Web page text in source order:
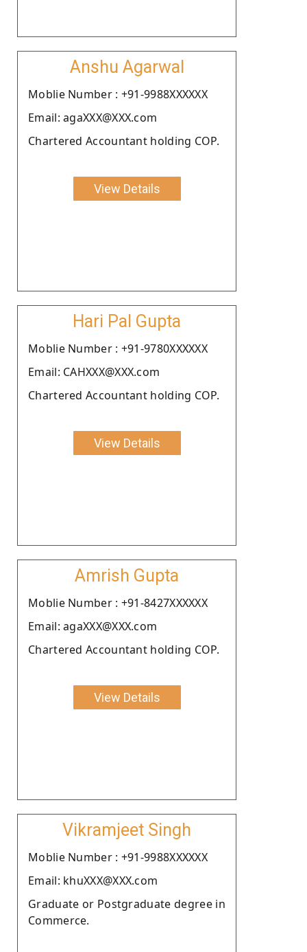
Anshu Agarwal
Moblie Number : +91-9988XXXXXX
Email: agaXXX@XXX.com
Chartered Accountant holding COP.
View Details
Hari Pal Gupta
Moblie Number : +91-9780XXXXXX
Email: CAHXXX@XXX.com
Chartered Accountant holding COP.
View Details
Amrish Gupta
Moblie Number : +91-8427XXXXXX
Email: agaXXX@XXX.com
Chartered Accountant holding COP.
View Details
Vikramjeet Singh
Moblie Number : +91-9988XXXXXX
Email: khuXXX@XXX.com
Graduate or Postgraduate degree in
Commerce.